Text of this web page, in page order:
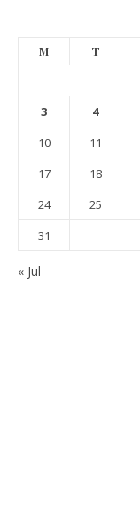
M T
3
4
10
11
17
18
24
25
31
« Jul